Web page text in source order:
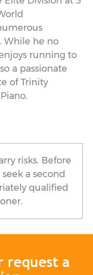
While he no
running to
a passionate
of Trinity
risks. Before
a second
qualified
request a